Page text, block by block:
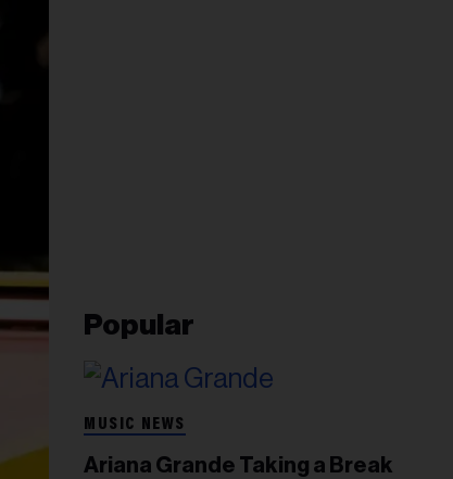
Popular
MUSIC NEWS
Ariana Grande Taking a Break